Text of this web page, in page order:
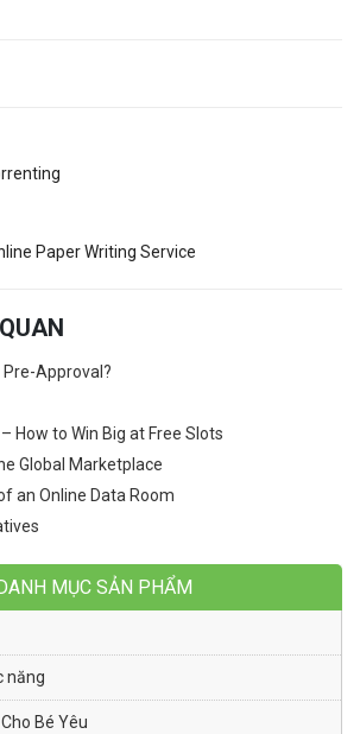
Paper Writing Service
Approval?
How to Win Big at Free Slots
Global Marketplace
an Online Data Room
MỤC SẢN PHẨM
năng
Bé Yêu